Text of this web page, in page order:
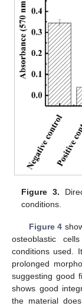
Figure 3.
conditions.
Figure 4
osteoblastic
conditions used.
prolonged
suggesting good
shows good
the material